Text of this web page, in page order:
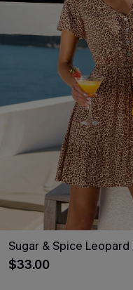
Sugar & Spice Leopard
$33.00